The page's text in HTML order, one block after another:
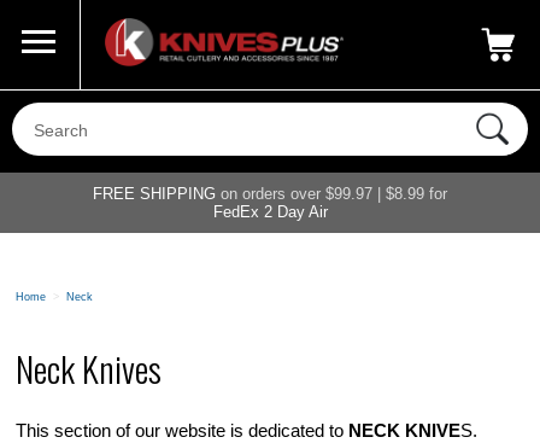
800-687-6202
FREE SHIPPING on orders over $99.97 | $8.99 for
FedEx 2 Day Air
Home > Neck
Neck Knives
This section of our website is dedicated to NECK KNIVES.